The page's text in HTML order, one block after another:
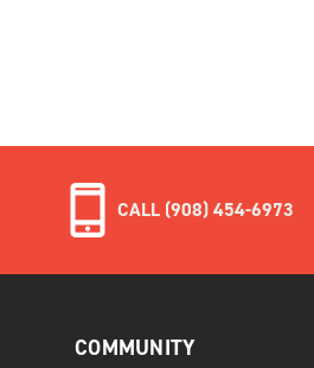
CALL (908) 454-6973
COMMUNITY